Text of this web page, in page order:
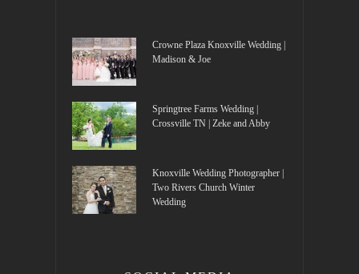
Crowne Plaza Knoxville Wedding |
Madison & Joe
Springtree Farms Wedding |
Crossville TN | Zeke and Abby
Knoxville Wedding Photographer |
Two Rivers Church Winter
Wedding